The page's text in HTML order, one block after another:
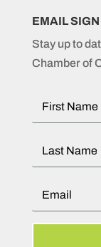
EMAIL
Stay up to
Chamber of